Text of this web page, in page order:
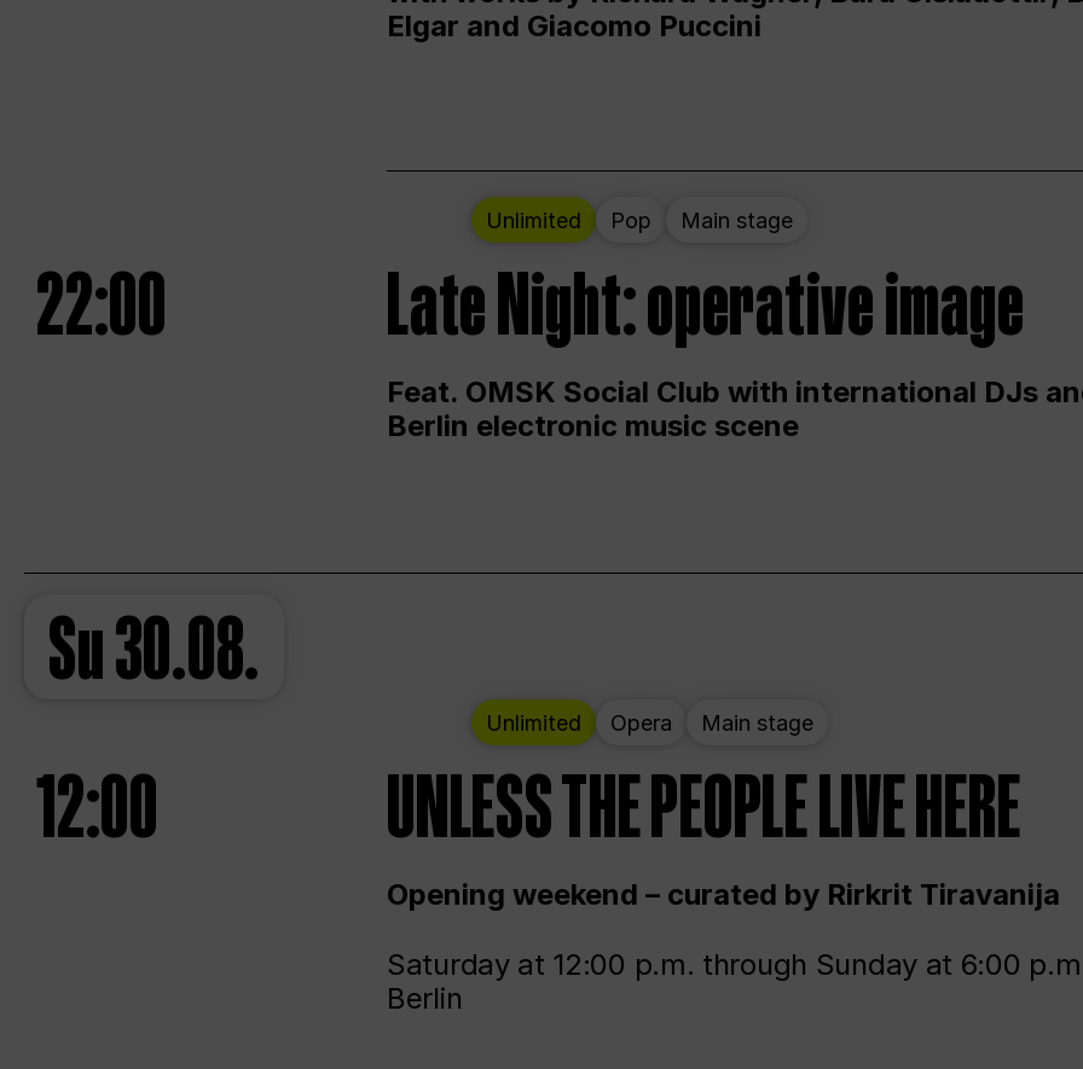
Elgar and Giacomo Puccini
Unlimited Pop Main stage
22:00 Late Night: operative image
Feat. OMSK Social Club with international DJs
Berlin electronic music scene
Su30.08.
Unlimited Opera Main stage
12:00 UNLESS THE PEOPLE LIVE HERE
Opening weekend – curated by Rirkrit Tiravanija
Saturday at 12:00 p.m. through Sunday at 6:00
Berlin